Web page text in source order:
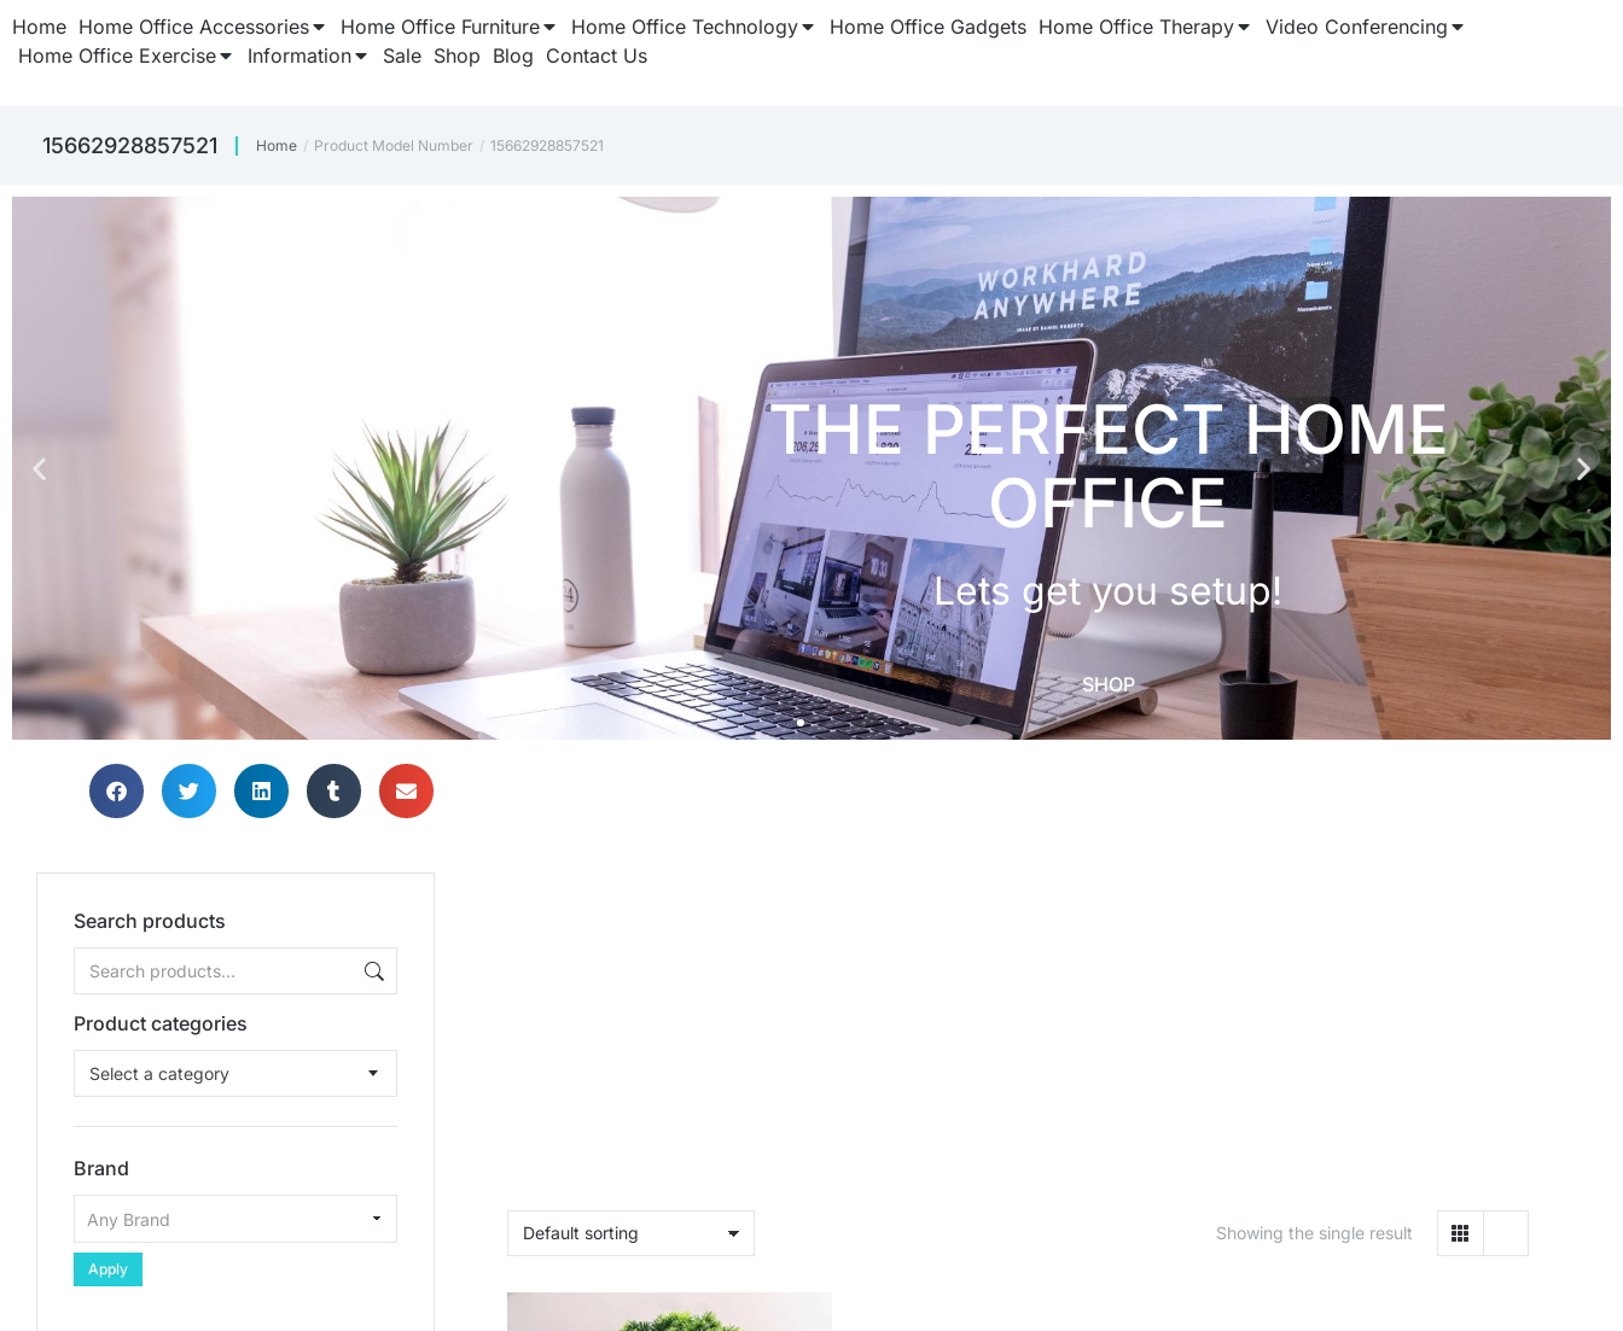
Home Home Office Accessories Home Office Furniture Home Office Technology Home Office Gadgets Home Office Therapy
Video Conferencing
Home Office Exercise
Information Sale Shop Blog Contact Us
‎15662928857521 You are here:
Home Product Model Number ‎15662928857521
Search products
Product categories
Select a category
Brand
Apply
Showing the single result